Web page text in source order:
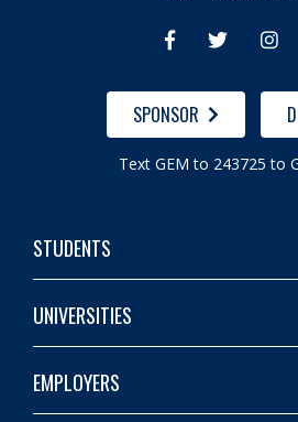
  
SPONSOR
Text GEM to 243725 to
STUDENTS
UNIVERSITIES
EMPLOYERS